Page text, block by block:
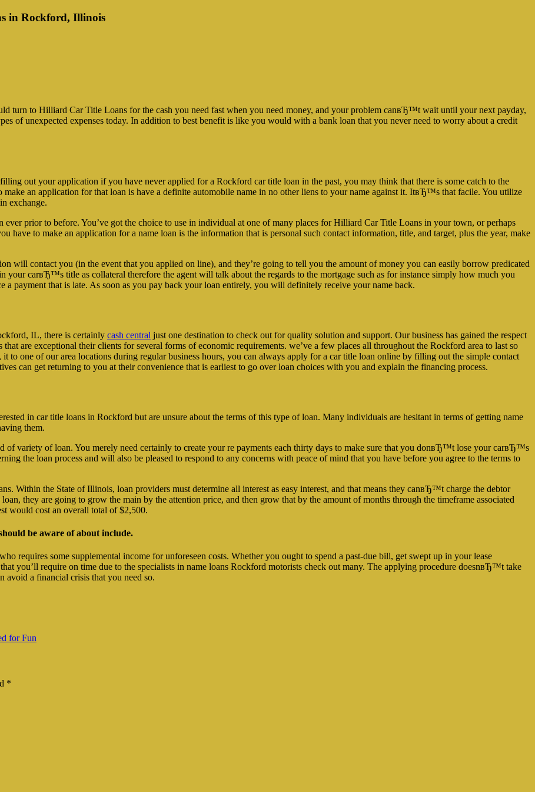
in Rockford, Illinois
turn to Hilliard Car Title Loans for the cash you need fast when you need money, and your problem canвЂ™t wait until your next payday,
of unexpected expenses today. In addition to best benefit is like you would with a bank loan that you never need to worry about a credit
out your application if you have never applied for a Rockford car title loan in the past, you may think that there is some catch to the
an application for that loan is have a definite automobile name in no other liens to your name against it. ItвЂ™s that facile. You utilize
exchange.
prior to before. You’ve got the choice to use in individual at one of many places for Hilliard Car Title Loans in your town, or perhaps
have to make an application for a name loan is the information that is personal such contact information, title, and target, plus the year, make
will contact you (in the event that you applied on line), and they’re going to tell you the amount of money you can easily borrow predicated
carвЂ™s title as collateral therefore the agent will talk about the regards to the mortgage such as for instance simply how much you
payment that is late. As soon as you pay back your loan entirely, you will definitely receive your name back.
IL, there is certainly cash central just one destination to check out for quality solution and support. Our business has gained the respect
are exceptional their clients for several forms of economic requirements. we’ve a few places all throughout the Rockford area to last so
to one of our area locations during regular business hours, you can always apply for a car title loan online by filling out the simple contact
can get returning to you at their convenience that is earliest to go over loan choices with you and explain the financing process.
in car title loans in Rockford but are unsure about the terms of this type of loan. Many individuals are hesitant in terms of getting name
them.
of variety of loan. You merely need certainly to create your re payments each thirty days to make sure that you donвЂ™t lose your carвЂ™s
the loan process and will also be pleased to respond to any concerns with peace of mind that you have before you agree to the terms to
Within the State of Illinois, loan providers must determine all interest as easy interest, and that means they canвЂ™t charge the debtor
they are going to grow the main by the attention price, and then grow that by the amount of months through the timeframe associated
would cost an overall total of $2,500.
be aware of about include.
requires some supplemental income for unforeseen costs. Whether you ought to spend a past-due bill, get swept up in your lease
you’ll require on time due to the specialists in name loans Rockford motorists check out many. The applying procedure doesnвЂ™t take
avoid a financial crisis that you need so.
for Fun
*